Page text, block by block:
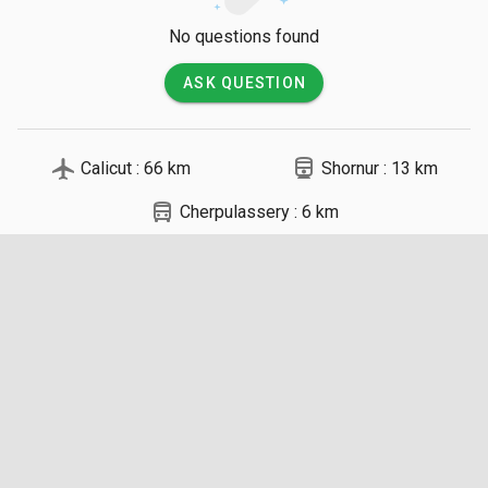
No questions found
ASK QUESTION
local_airport Calicut : 66 km directions_railway Shornur : 13 km
directions_bus Cherpulassery : 6 km